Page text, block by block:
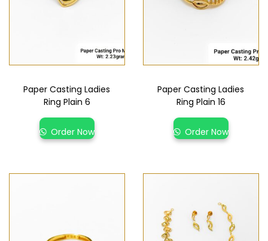
Paper Casting Ladies
Ring Plain 6
Order Now
Paper Casting Ladies
Ring Plain 16
Order Now